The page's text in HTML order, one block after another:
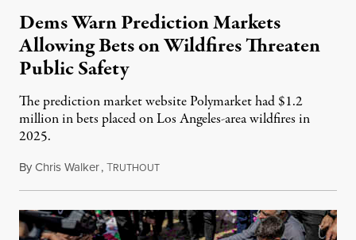
Dems Warn Prediction Markets
Allowing Bets on Wildfires Threaten
Public Safety
The prediction market website Polymarket had $1.2
million in bets placed on Los Angeles-area wildfires in
2025.
ByChris Walker,TRUTHOUTAugust 7, 2026